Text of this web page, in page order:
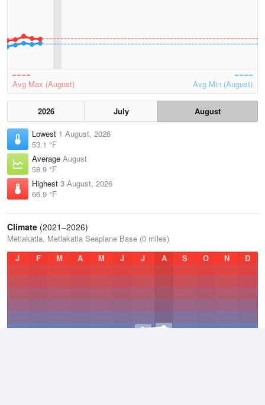
Avg Max (August) Avg Min (August)
2026 July
August
Lowest 1 August, 2026
53.1 °F
Average August
58.9 °F
Highest 3 August, 2026
66.9 °F
Climate (2021–2026)
Metlakatla, Metlakatla Seaplane Base (0 miles)
J
F M A M J J A S O N D